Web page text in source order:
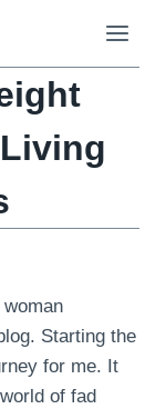
woman
Starting the
for me. It
of fad